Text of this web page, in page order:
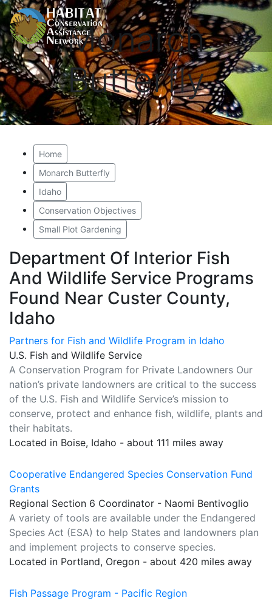
Monarch
Butterfly
Home
Monarch Butterfly
Idaho
Conservation Objectives
Small Plot Gardening
Department Of Interior Fish
And Wildlife Service Programs
Found Near Custer County,
Idaho
Partners for Fish and Wildlife Program in Idaho
U.S. Fish and Wildlife Service
A Conservation Program for Private Landowners Our
nation’s private landowners are critical to the success
of the U.S. Fish and Wildlife Service’s mission to
conserve, protect and enhance fish, wildlife, plants and
their habitats.
Located in Boise, Idaho - about 111 miles away
Cooperative Endangered Species Conservation Fund
Grants
Regional Section 6 Coordinator - Naomi Bentivoglio
A variety of tools are available under the Endangered
Species Act (ESA) to help States and landowners plan
and implement projects to conserve species.
Located in Portland, Oregon - about 420 miles away
Fish Passage Program - Pacific Region